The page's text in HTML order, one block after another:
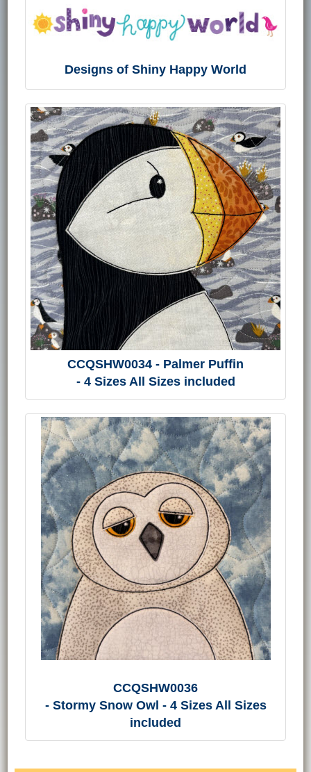
Designs of Shiny Happy World
CCQSHW0034 - Palmer Puffin
- 4 Sizes All Sizes included
CCQSHW0036
- Stormy Snow Owl - 4 Sizes All Sizes
included